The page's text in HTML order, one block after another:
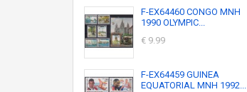
F-EX64460 CONGO MNH
1990 OLYMPIC...
€ 9.99
F-EX64459 GUINEA
EQUATORIAL MNH 1992...